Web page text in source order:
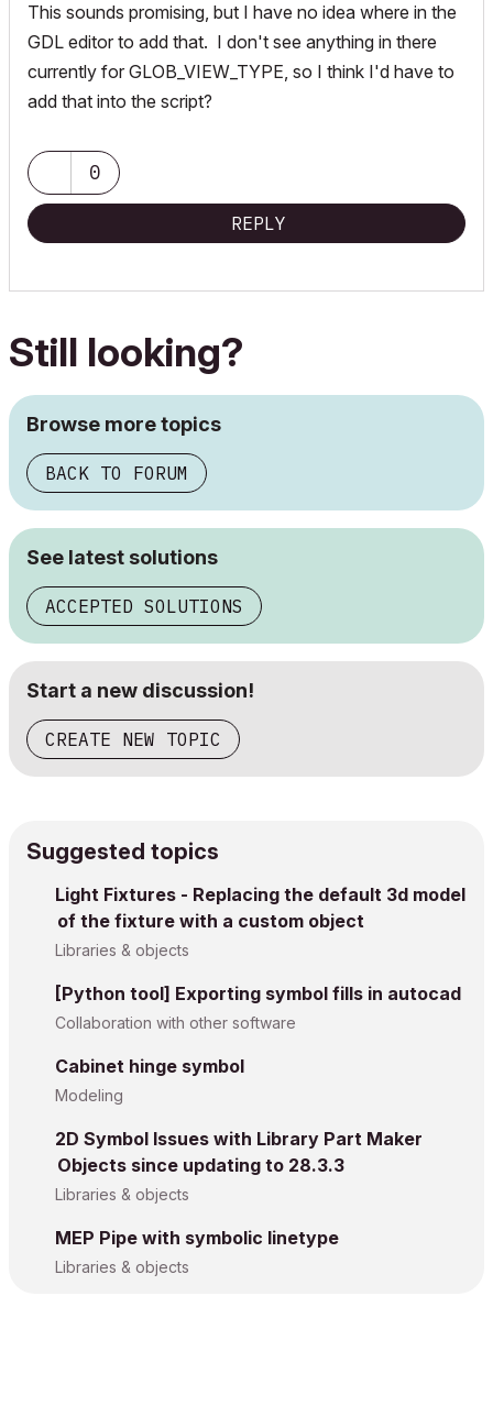
This sounds promising, but I have no idea where in the
GDL editor to add that. I don't see anything in there
currently for GLOB_VIEW_TYPE, so I think I'd have to
add that into the script?
0
REPLY
Still looking?
Browse more topics
BACK TO FORUM
See latest solutions
ACCEPTED SOLUTIONS
Start a new discussion!
CREATE NEW TOPIC
Suggested topics
Light Fixtures - Replacing the default 3d model
of the fixture with a custom object
Libraries & objects
[Python tool] Exporting symbol fills in autocad
Collaboration with other software
Cabinet hinge symbol
Modeling
2D Symbol Issues with Library Part Maker
Objects since updating to 28.3.3
Libraries & objects
MEP Pipe with symbolic linetype
Libraries & objects